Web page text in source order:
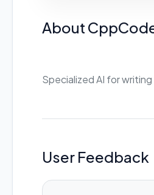
About
Specialized AI for
User Feedback